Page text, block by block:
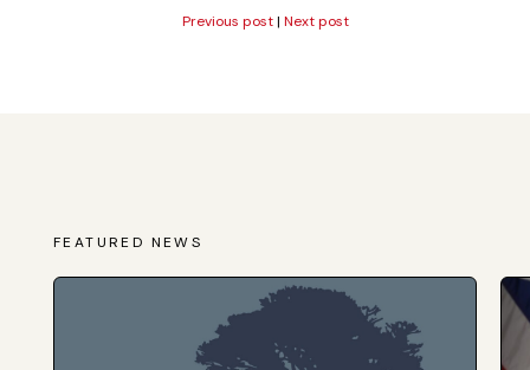
Previous post| Next post
FEATURED NEWS